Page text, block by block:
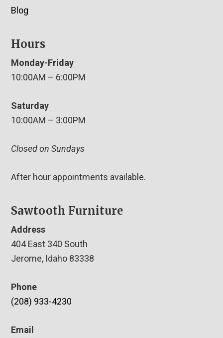
Blog
Hours
Monday-Friday
10:00AM – 6:00PM
Saturday
10:00AM – 3:00PM
Closed on Sundays
After hour appointments available.
Sawtooth Furniture
Address
404 East 340 South
Jerome, Idaho 83338
Phone
(208) 933-4230
Email